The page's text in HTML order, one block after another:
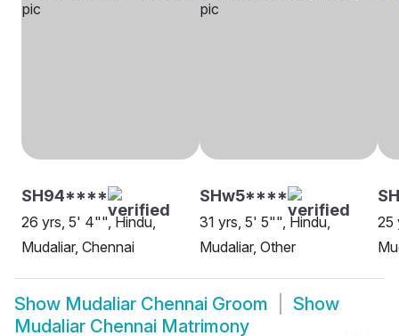
SH94****
26 yrs, 5' 4"", Hindu,
Mudaliar, Chennai
SHw5****
31 yrs, 5' 5"", Hindu,
Mudaliar, Other
25
Show Mudaliar Chennai Groom
Show
Mudaliar Chennai Matrimony